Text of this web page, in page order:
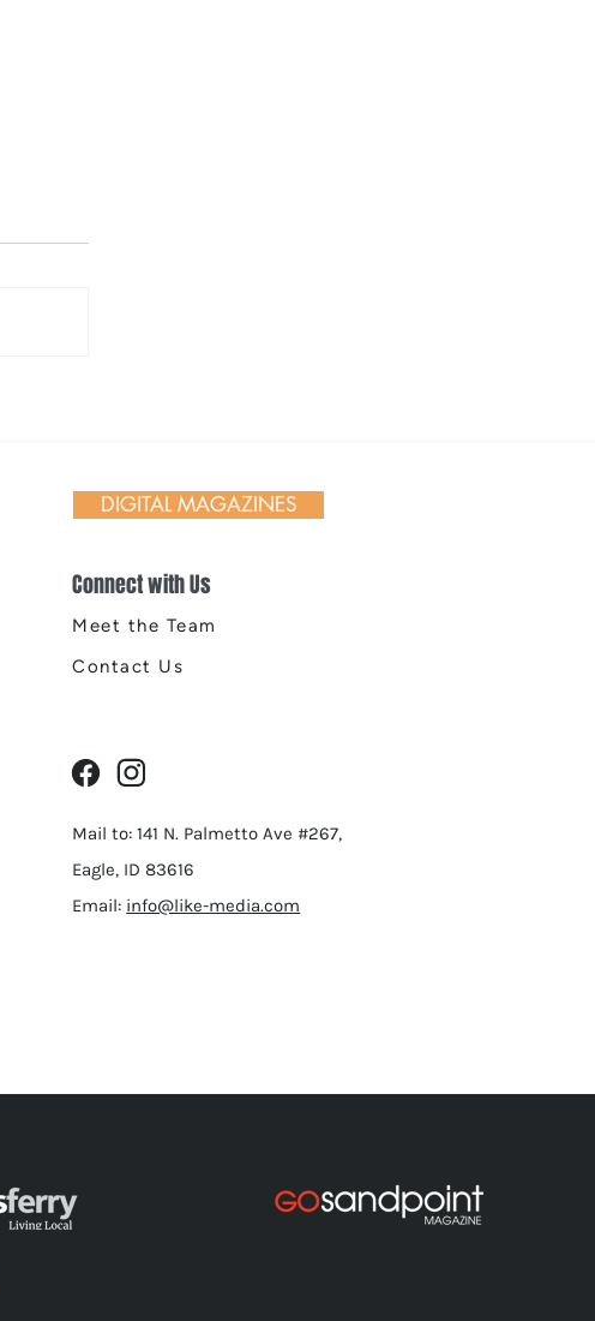
DIGITAL MAGAZINES
Connect with Us
Meet the Team
Contact Us
Mail to: 141 N. Palmetto Ave #267,
Eagle, ID 83616
Email: info@like-media.com